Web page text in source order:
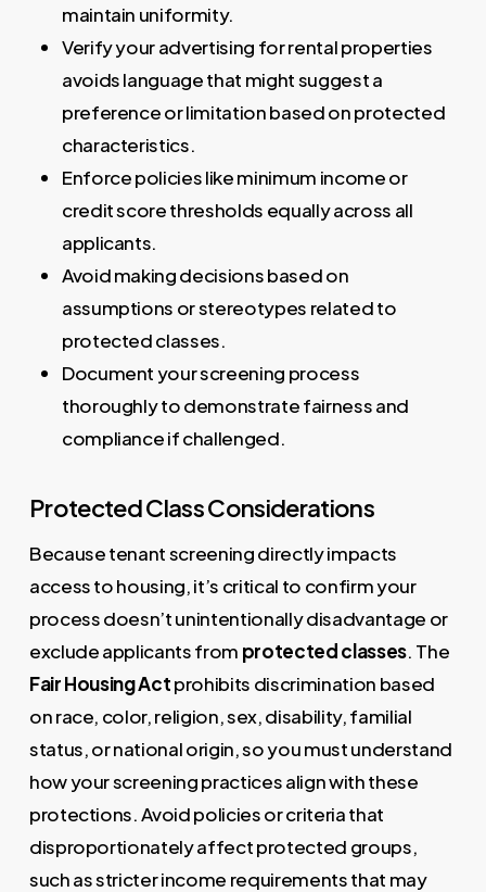
maintain uniformity.
Verify your advertising for rental properties
avoids language that might suggest a
preference or limitation based on protected
characteristics.
Enforce policies like minimum income or
credit score thresholds equally across all
applicants.
Avoid making decisions based on
assumptions or stereotypes related to
protected classes.
Document your screening process
thoroughly to demonstrate fairness and
compliance if challenged.
Protected Class Considerations
Because tenant screening directly impacts
access to housing, it’s critical to confirm your
process doesn’t unintentionally disadvantage or
exclude applicants from protected classes. The
Fair Housing Actprohibits discrimination based
on race, color, religion, sex, disability, familial
status, or national origin, so you must understand
how your screening practices align with these
protections. Avoid policies or criteria that
disproportionately affect protected groups,
such as stricter income requirements that may